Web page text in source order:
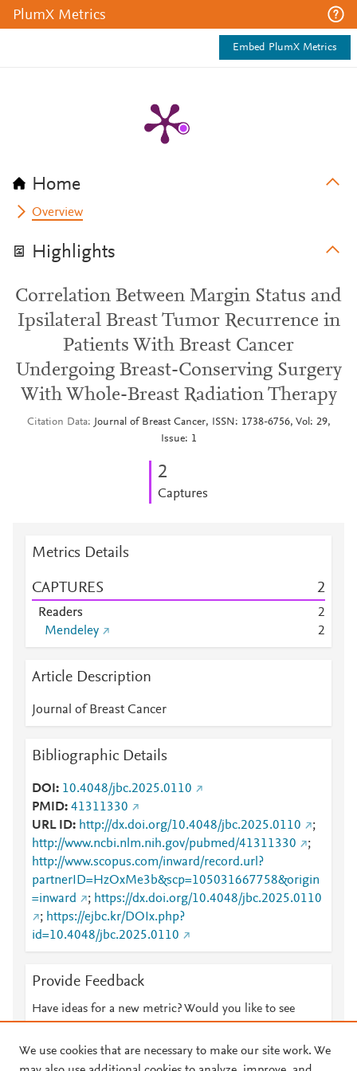
PlumX Metrics
Embed PlumX Metrics
Home
Overview
Highlights
Correlation Between Margin Status and
Ipsilateral Breast Tumor Recurrence in
Patients With Breast Cancer
Undergoing Breast-Conserving Surgery
With Whole-Breast Radiation Therapy
Citation Data
Journal of Breast Cancer, ISSN: 1738-6756, Vol: 29,
Issue: 1
2
Captures
Metrics Details
CAPTURES 2
Readers
2
Mendeley
2
Article Description
Journal of Breast Cancer
Bibliographic Details
DOI
10.4048/jbc.2025.0110
PMID 41311330
URL ID
http://dx.doi.org/10.4048/jbc.2025.0110
;
http://www.ncbi.nlm.nih.gov/pubmed/41311330
;
http://www.scopus.com/inward/record.url?
partnerID=HzOxMe3b&scp=105031667758&origin
=inward
; https://dx.doi.org/10.4048/jbc.2025.0110
; https://ejbc.kr/DOIx.php?
id=10.4048/jbc.2025.0110
Provide Feedback
Have ideas for a new metric? Would you like to see
We use cookies that are necessary to make our site work. We